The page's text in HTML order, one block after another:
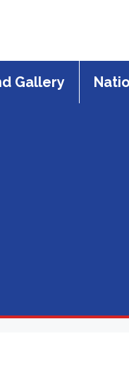
Gallery